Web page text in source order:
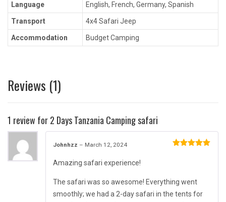
Language English, French, Germany, Spanish
Transport 4x4 Safari Jeep
Accommodation Budget Camping
Reviews (1)
1 review for2 Days Tanzania Camping safari
Johnhzz – March 12, 2024
Amazing safari experience!
The safari was so awesome! Everything went
smoothly; we had a 2-day safari in the tents for